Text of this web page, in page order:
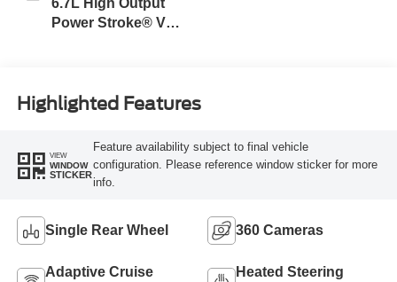
Power Stroke® V8
Highlighted Features
VIEW
WINDOW
STICKER
Feature availability subject to final vehicle
configuration. Please reference window sticker for more
info.
Single Rear Wheel 360 Cameras
Adaptive Cruise
Heated Steering